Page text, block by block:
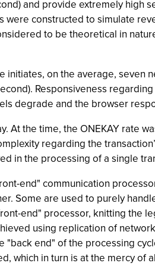
and provide extremely high
constructed to simulate
to be theoretical in
on the average, seven
Responsiveness
degrade and the browser
the time, the ONEKAY rate
regarding the
in the processing of a single
end" communication
Some are used to purely
end" processor, knitting the
using replication of
end" of the processing
which in turn is at the mercy of